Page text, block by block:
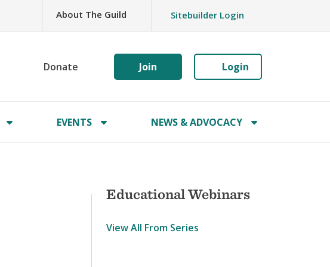
About The Guild Sitebuilder Login
Donate Join Login
EVENTS NEWS & ADVOCACY
Educational Webinars
View All From Series